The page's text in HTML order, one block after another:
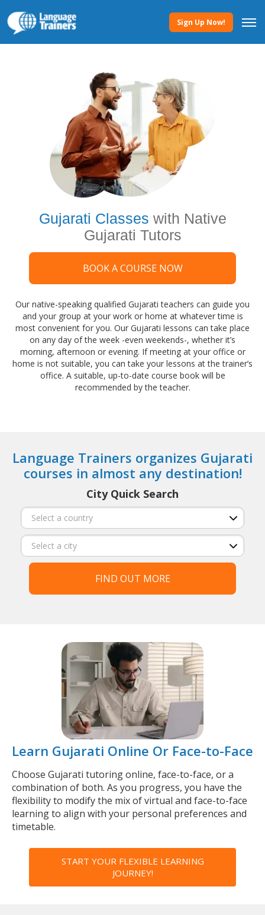
Sign Up Now!
Gujarati Classes with Native
Gujarati Tutors
BOOK A COURSE NOW
Our native-speaking qualified Gujarati teachers can guide you
and your group at your work or home at whatever time is
most convenient for you. Our Gujarati lessons can take place
on any day of the week -even weekends-, whether it’s
morning, afternoon or evening. If meeting at your office or
home is not suitable, you can take your lessons at the trainer’s
office. A suitable, up-to-date course book will be
recommended by the teacher.
Language Trainers organizes Gujarati
courses in almost any destination!
City Quick Search
FIND OUT MORE
Learn Gujarati Online Or Face-to-Face
Choose Gujarati tutoring online, face-to-face, or a
combination of both. As you progress, you have the
flexibility to modify the mix of virtual and face-to-face
learning to align with your personal preferences and
timetable.
START YOUR FLEXIBLE LEARNING
JOURNEY!